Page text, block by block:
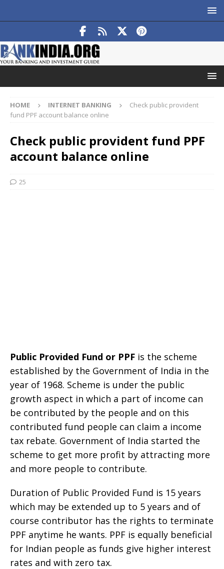
HOME INTERNET BANKING
Check public provident
fund PPF account balance online
Check public provident fund PPF
account balance online
25
Public Provided Fund or PPF is the scheme
established by the Government of India in the
year of 1968. Scheme is under the public
growth aspect in which a part of income can
be contributed by the people and on this
contributed fund people can claim a income
tax rebate. Government of India started the
scheme to get more profit by attracting more
and more people to contribute.
Duration of Public Provided Fund is 15 years
which may be extended up to 5 years and of
course contributor has the rights to terminate
PPF anytime he wants. PPF is equally beneficial
for Indian people as funds give higher interest
rates and with zero tax.